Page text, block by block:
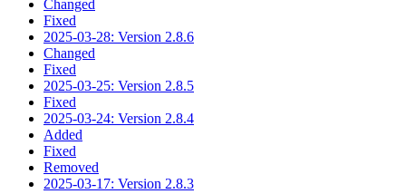
Changed
Fixed
2025-03-28: Version 2.8.6
Changed
Fixed
2025-03-25: Version 2.8.5
Fixed
2025-03-24: Version 2.8.4
Added
Fixed
Removed
2025-03-17: Version 2.8.3